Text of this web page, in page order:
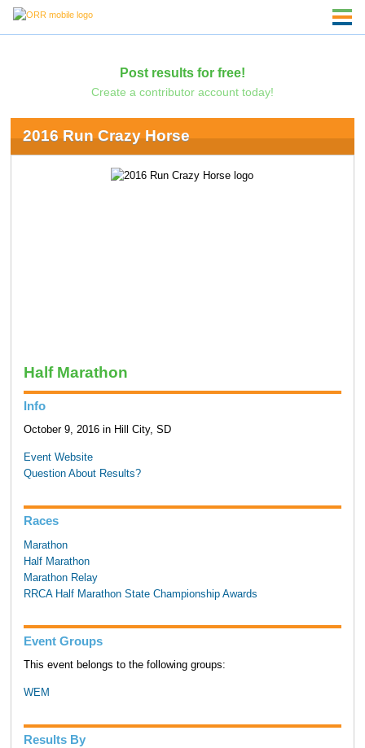
Post results for free!
Create a contributor account today!
2016 Run Crazy Horse
Half Marathon
Info
October 9, 2016 in Hill City, SD
Event Website
Question About Results?
Races
Marathon
Half Marathon
Marathon Relay
RRCA Half Marathon State Championship Awards
Event Groups
This event belongs to the following groups:
WEM
Results By